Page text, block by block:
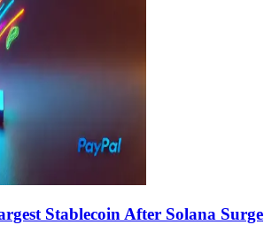
Stablecoin After Solana Surge